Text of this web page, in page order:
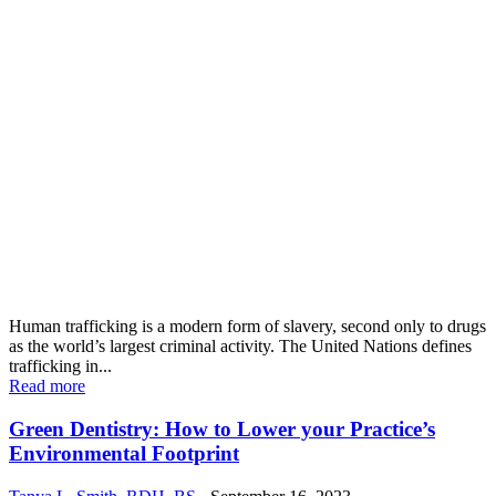
Human trafficking is a modern form of slavery, second only to drugs
as the world’s largest criminal activity. The United Nations defines
trafficking in...
Read more
Green Dentistry: How to Lower your Practice’s
Environmental Footprint